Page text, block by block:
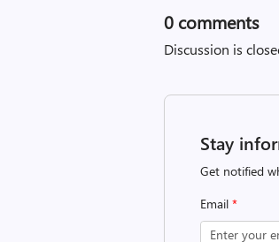
0 comments
Discussion is
Stay
Get notified
Email*